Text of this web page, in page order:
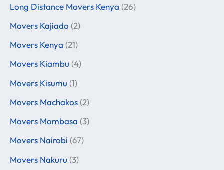
Long Distance Movers Kenya (26)
Movers Kajiado (2)
Movers Kenya (21)
Movers Kiambu (4)
Movers Kisumu (1)
Movers Machakos (2)
Movers Mombasa (3)
Movers Nairobi (67)
Movers Nakuru (3)